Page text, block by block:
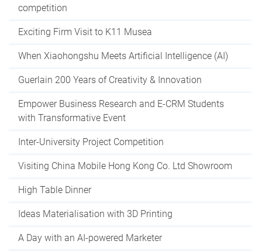
competition
Exciting Firm Visit to K11 Musea
When Xiaohongshu Meets Artificial Intelligence (AI)
Guerlain 200 Years of Creativity & Innovation
Empower Business Research and E-CRM Students
with Transformative Event
Inter-University Project Competition
Visiting China Mobile Hong Kong Co. Ltd Showroom
High Table Dinner
Ideas Materialisation with 3D Printing
A Day with an AI-powered Marketer